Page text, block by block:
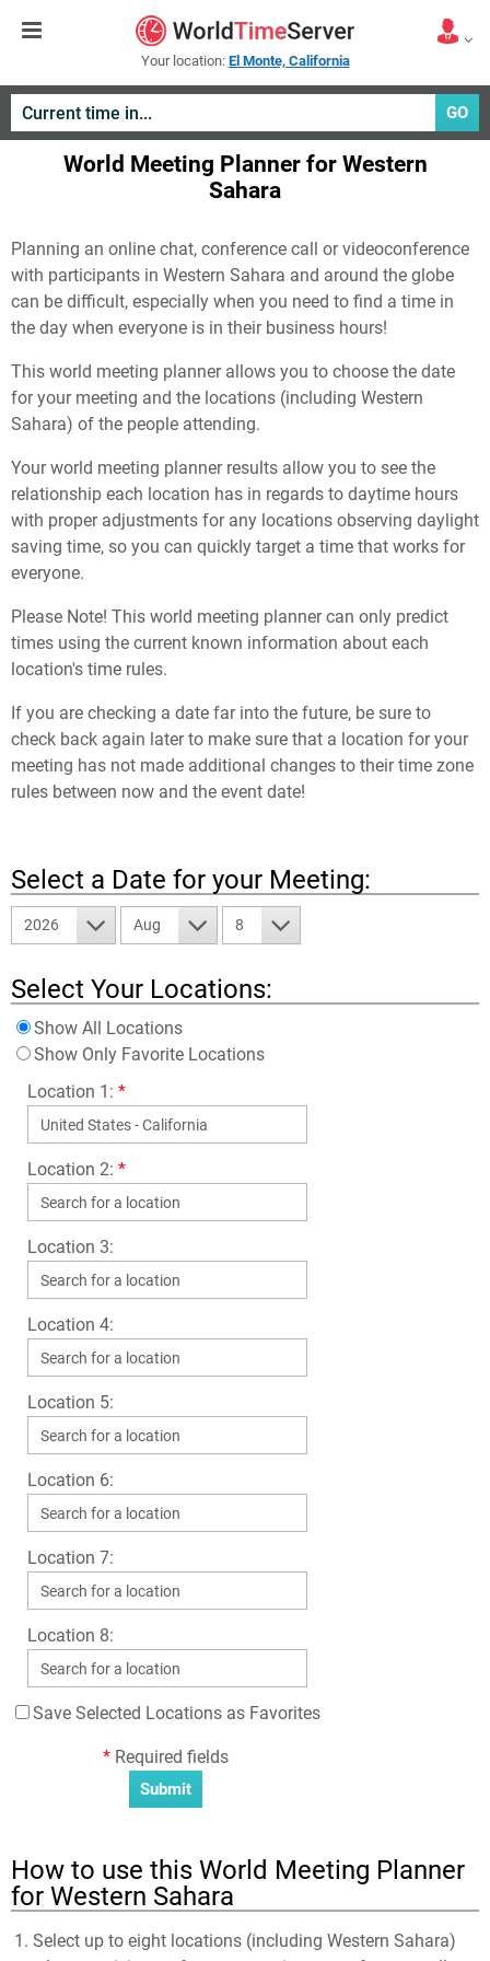
Your location: El Monte, California
GO
World Meeting Planner for Western
Sahara
Planning an online chat, conference call or videoconference
with participants in Western Sahara and around the globe
can be difficult, especially when you need to find a time in
the day when everyone is in their business hours!
This world meeting planner allows you to choose the date
for your meeting and the locations (including Western
Sahara) of the people attending.
Your world meeting planner results allow you to see the
relationship each location has in regards to daytime hours
with proper adjustments for any locations observing daylight
saving time, so you can quickly target a time that works for
everyone.
Please Note! This world meeting planner can only predict
times using the current known information about each
location's time rules.
If you are checking a date far into the future, be sure to
check back again later to make sure that a location for your
meeting has not made additional changes to their time zone
rules between now and the event date!
Select a Date for your Meeting:
2026 Aug 8
Select Your Locations:
Show All Locations
Show Only Favorite Locations
Location 1: *
Location 2: *
Location 3:
Location 4:
Location 5:
Location 6:
Location 7:
Location 8:
Save Selected Locations as Favorites
* Required fields
How to use this World Meeting Planner
for Western Sahara
Select up to eight locations (including Western Sahara)